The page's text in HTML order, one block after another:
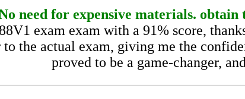
need for expensive materials. obtain
exam exam with a 91% score,
the actual exam, giving me the
proved to be a game-changer,